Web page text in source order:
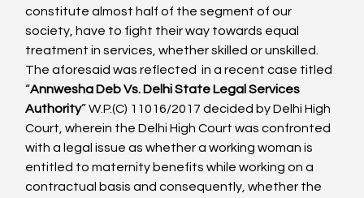
constitute almost half of the segment of our
society, have to fight their way towards equal
treatment in services, whether skilled or unskilled.
The aforesaid was reflected  in a recent case titled
“Annwesha Deb Vs. Delhi State Legal Services
Authority” W.P.(C) 11016/2017 decided by Delhi High
Court, wherein the Delhi High Court was confronted
with a legal issue as whether a working woman is
entitled to maternity benefits while working on a
contractual basis and consequently, whether the